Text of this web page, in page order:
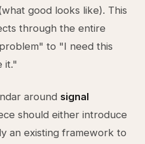
good looks like). This
through the entire
to "I need this
it."
around signal
should either introduce
an existing framework to